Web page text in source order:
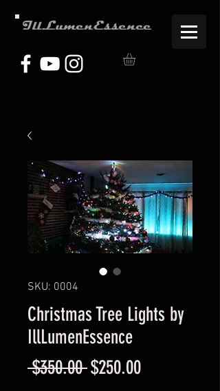
IllLumenEssence
SKU: 0004
Christmas Tree Lights by
IllLumenEssence
$350.00 Regular
$250.00Sale